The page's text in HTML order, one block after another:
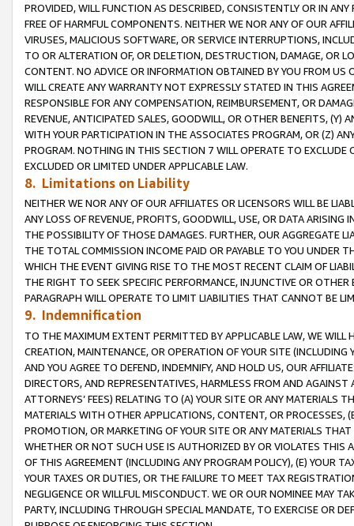
PROVIDED, WILL FUNCTION AS DESCRIBED, CONSISTENTLY OR IN
FREE OF HARMFUL COMPONENTS. NEITHER WE NOR ANY OF OUR
VIRUSES, MALICIOUS SOFTWARE, OR SERVICE INTERRUPTIONS,
TO OR ALTERATION OF, OR DELETION, DESTRUCTION, DAMAGE, OR
CONTENT. NO ADVICE OR INFORMATION OBTAINED BY YOU FROM
WILL CREATE ANY WARRANTY NOT EXPRESSLY STATED IN THIS
RESPONSIBLE FOR ANY COMPENSATION, REIMBURSEMENT, OR
REVENUE, ANTICIPATED SALES, GOODWILL, OR OTHER BENEFITS,
WITH YOUR PARTICIPATION IN THE ASSOCIATES PROGRAM, OR (Z)
PROGRAM. NOTHING IN THIS SECTION 7 WILL OPERATE TO
EXCLUDED OR LIMITED UNDER APPLICABLE LAW.
8. Limitations on Liability
NEITHER WE NOR ANY OF OUR AFFILIATES OR LICENSORS WILL BE
ANY LOSS OF REVENUE, PROFITS, GOODWILL, USE, OR DATA ARISING
THE POSSIBILITY OF THOSE DAMAGES. FURTHER, OUR AGGREGATE
THE TOTAL COMMISSION INCOME PAID OR PAYABLE TO YOU UNDER
WHICH THE EVENT GIVING RISE TO THE MOST RECENT CLAIM OF
THE RIGHT TO SEEK SPECIFIC PERFORMANCE, INJUNCTIVE OR
PARAGRAPH WILL OPERATE TO LIMIT LIABILITIES THAT CANNOT BE
9. Indemnification
TO THE MAXIMUM EXTENT PERMITTED BY APPLICABLE LAW, WE WILL
CREATION, MAINTENANCE, OR OPERATION OF YOUR SITE (INCLUDING
AND YOU AGREE TO DEFEND, INDEMNIFY, AND HOLD US, OUR
DIRECTORS, AND REPRESENTATIVES, HARMLESS FROM AND
ATTORNEYS’ FEES) RELATING TO (A) YOUR SITE OR ANY MATERIALS
MATERIALS WITH OTHER APPLICATIONS, CONTENT, OR PROCESSES,
PROMOTION, OR MARKETING OF YOUR SITE OR ANY MATERIALS
WHETHER OR NOT SUCH USE IS AUTHORIZED BY OR VIOLATES THIS
OF THIS AGREEMENT (INCLUDING ANY PROGRAM POLICY), (E) YOUR
YOUR TAXES OR DUTIES, OR THE FAILURE TO MEET TAX
NEGLIGENCE OR WILLFUL MISCONDUCT. WE OR OUR NOMINEE MAY
PARTY, INCLUDING THROUGH SPECIAL MANDATE, TO EXERCISE OR